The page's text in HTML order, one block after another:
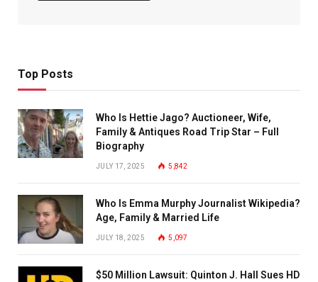
Top Posts
Who Is Hettie Jago? Auctioneer, Wife,
Family & Antiques Road Trip Star – Full
Biography
JULY 17, 2025 5,842
Who Is Emma Murphy Journalist Wikipedia?
Age, Family & Married Life
JULY 18, 2025 5,097
$50 Million Lawsuit: Quinton J. Hall Sues HD